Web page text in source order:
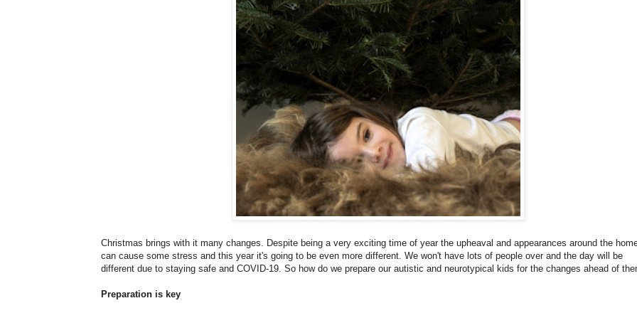
Christmas brings with it many changes. Despite being a very exciting time of year the upheaval and appearances around the
can cause some stress and this year it's going to be even more different. We won't have lots of people over and the day will be
different due to staying safe and COVID-19. So how do we prepare our autistic and neurotypical kids for the changes ahead of
Preparation is key